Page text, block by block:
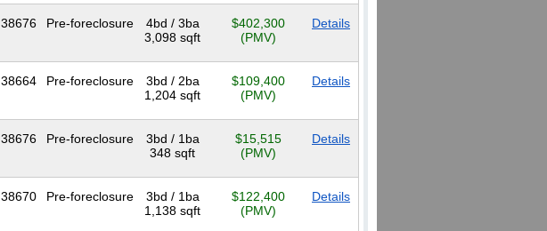
38676 Pre-foreclosure
4bd / 3ba
3,098 sqft
$402,300
(PMV)
Details
38664 Pre-foreclosure
3bd / 2ba
1,204 sqft
$109,400
(PMV)
Details
38676 Pre-foreclosure
3bd / 1ba
348 sqft
$15,515
(PMV)
Details
38670 Pre-foreclosure
3bd / 1ba
1,138 sqft
$122,400
(PMV)
Details